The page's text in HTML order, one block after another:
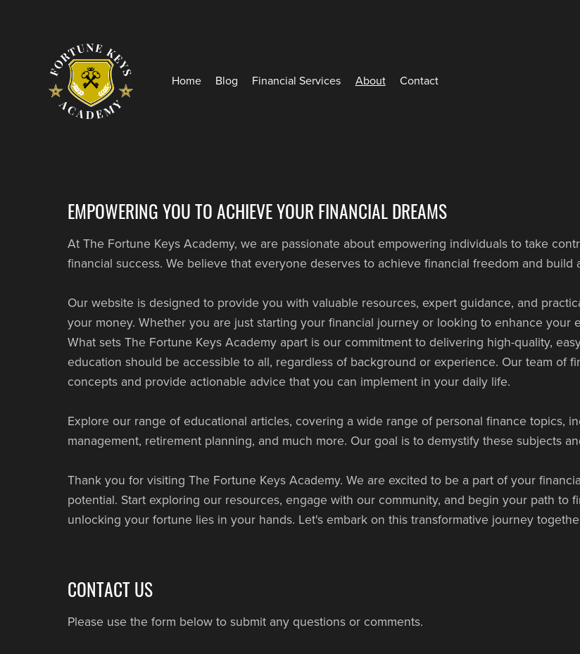
Home Blog Financial Services About Contact
EMPOWERING YOU TO ACHIEVE YOUR FINANCIAL DREAMS
At The Fortune Keys Academy, we are passionate about empowering individuals to take
financial success. We believe that everyone deserves to achieve financial freedom and build
Our website is designed to provide you with valuable resources, expert guidance, and
your money. Whether you are just starting your financial journey or looking to enhance your
What sets The Fortune Keys Academy apart is our commitment to delivering high-quality,
education should be accessible to all, regardless of background or experience. Our team of
concepts and provide actionable advice that you can implement in your daily life.
Explore our range of educational articles, covering a wide range of personal finance topics,
management, retirement planning, and much more. Our goal is to demystify these subjects
Thank you for visiting The Fortune Keys Academy. We are excited to be a part of your
potential. Start exploring our resources, engage with our community, and begin your path to
unlocking your fortune lies in your hands. Let's embark on this transformative journey
CONTACT US
Please use the form below to submit any questions or comments.